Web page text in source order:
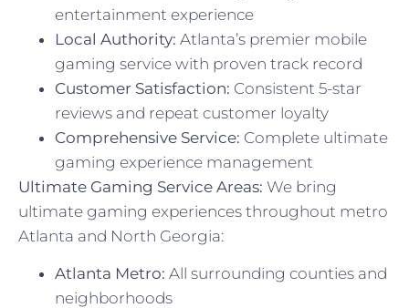
entertainment experience
Local Authority: Atlanta’s premier mobile
gaming service with proven track record
Customer Satisfaction: Consistent 5-star
reviews and repeat customer loyalty
Comprehensive Service: Complete ultimate
gaming experience management
Ultimate Gaming Service Areas: We bring
ultimate gaming experiences throughout metro
Atlanta and North Georgia:
Atlanta Metro: All surrounding counties and
neighborhoods